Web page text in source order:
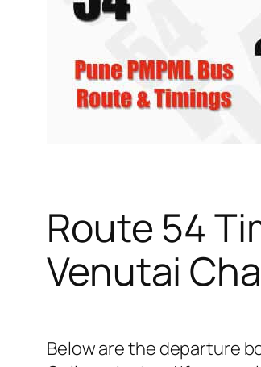
Route 54
Venutai
Below are the departure